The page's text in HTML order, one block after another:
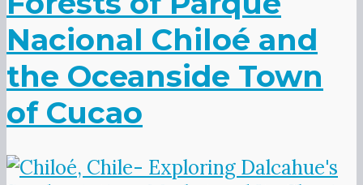
Nacional Chiloé and
the Oceanside Town
of Cucao